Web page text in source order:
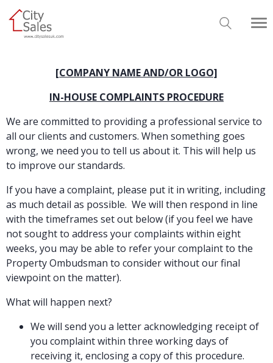
[COMPANY NAME AND/OR LOGO]
IN-HOUSE COMPLAINTS PROCEDURE
We are committed to providing a professional service to
all our clients and customers. When something goes
wrong, we need you to tell us about it. This will help us
to improve our standards.
If you have a complaint, please put it in writing, including
as much detail as possible. We will then respond in line
with the timeframes set out below (if you feel we have
not sought to address your complaints within eight
weeks, you may be able to refer your complaint to the
Property Ombudsman to consider without our final
viewpoint on the matter).
What will happen next?
We will send you a letter acknowledging receipt of
you complaint within three working days of
receiving it, enclosing a copy of this procedure.